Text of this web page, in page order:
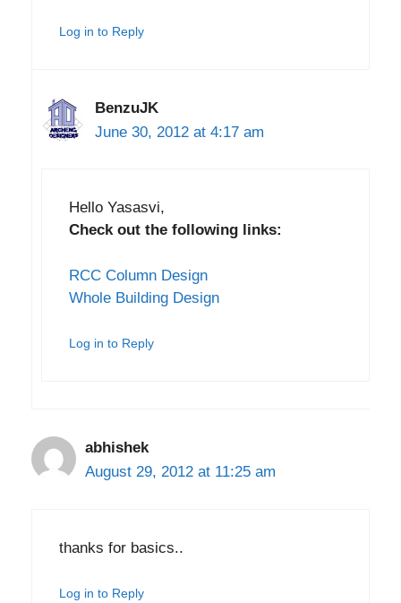
Log in to Reply
BenzuJK
June 30, 2012 at 4:17 am
Hello Yasasvi,
Check out the following links:
RCC Column Design
Whole Building Design
Log in to Reply
abhishek
August 29, 2012 at 11:25 am
thanks for basics..
Log in to Reply